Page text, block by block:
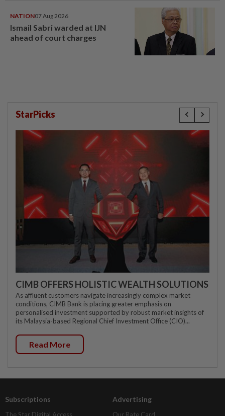
NATION07 Aug 2026
Ismail Sabri warded at IJN
ahead of court charges
StarPicks
CIMB OFFERS HOLISTIC WEALTH SOLUTIONS
As affluent customers navigate increasingly complex market
conditions, CIMB Bank is placing greater emphasis on
personalised investment supported by robust market insights of
its Malaysia-based Regional Chief Investment Office (CIO)...
Read More
Subscriptions
The Star Digital Access
Advertising
Our Rate Card